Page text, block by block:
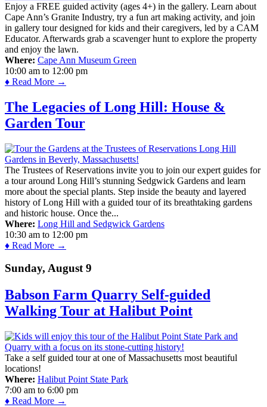
Enjoy a FREE guided activity (ages 4+) in the gallery. Learn about
Cape Ann’s Granite Industry, try a fun art making activity, and join
in gallery tour designed for kids and their caregivers, led by a CAM
Educator. Afterwards grab a scavenger hunt to explore the property
and enjoy the lawn.
Where: Cape Ann Museum Green
10:00 am to 12:00 pm
♦ Read More →
The Legacies of Long Hill: House &
Garden Tour
The Trustees of Reservations invite you to join our expert guides for
a tour around Long Hill’s stunning Sedgwick Gardens and learn
more about the special plants. Step inside the beauty and layered
history of Long Hill with a guided tour of its breathtaking gardens
and historic house. Once the...
Where: Long Hill and Sedgwick Gardens
10:30 am to 12:00 pm
♦ Read More →
Sunday, August 9
Babson Farm Quarry Self-guided
Walking Tour at Halibut Point
Take a self guided tour at one of Massachusetts most beautiful
locations!
Where: Halibut Point State Park
7:00 am to 6:00 pm
♦ Read More →